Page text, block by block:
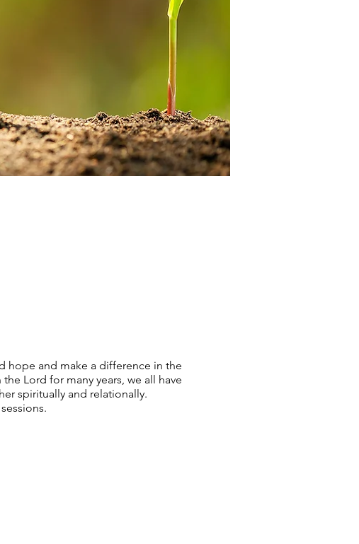
hope and make a difference in the
Lord for many years, we all have
spiritually and relationally.